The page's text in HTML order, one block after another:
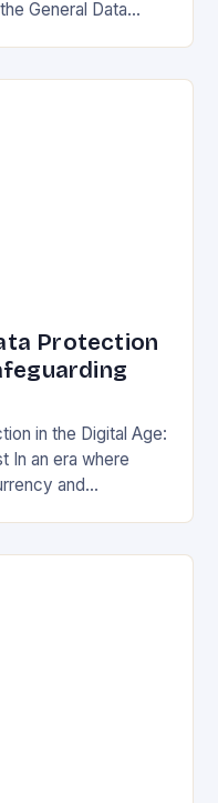
General Data
Protection
in the Digital Age:
In an era where
and